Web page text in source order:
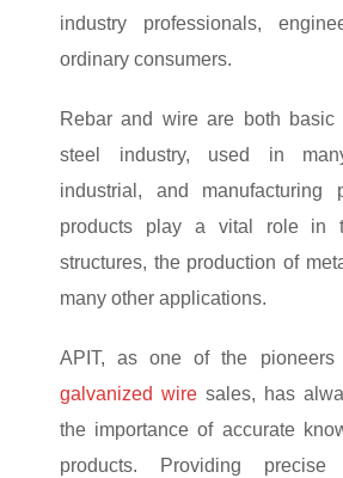
industry professionals,
ordinary consumers.
Rebar and wire are both basic
steel industry, used in
industrial, and manufacturing
products play a vital role in
structures, the production of
many other applications.
APIT, as one of the
galvanized wire sales, has
the importance of accurate
products. Providing precise